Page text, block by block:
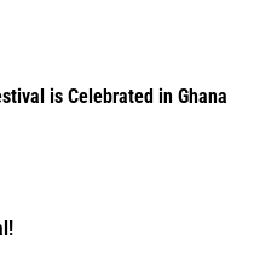
is Celebrated in Ghana